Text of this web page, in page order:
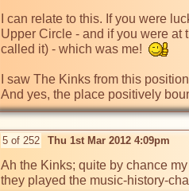
I can relate to this. If you were
Upper Circle - and if you were at
called it) - which was me!
I saw The Kinks from this
And yes, the place positively
5 of 252 Thu 1st Mar 2012 4:09pm
Ah the Kinks; quite by chance
they played the music-history-